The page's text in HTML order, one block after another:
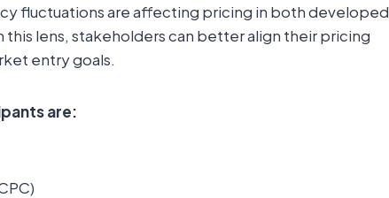
fluctuations are affecting pricing in both developed
lens, stakeholders can better align their pricing
entry goals.
are: